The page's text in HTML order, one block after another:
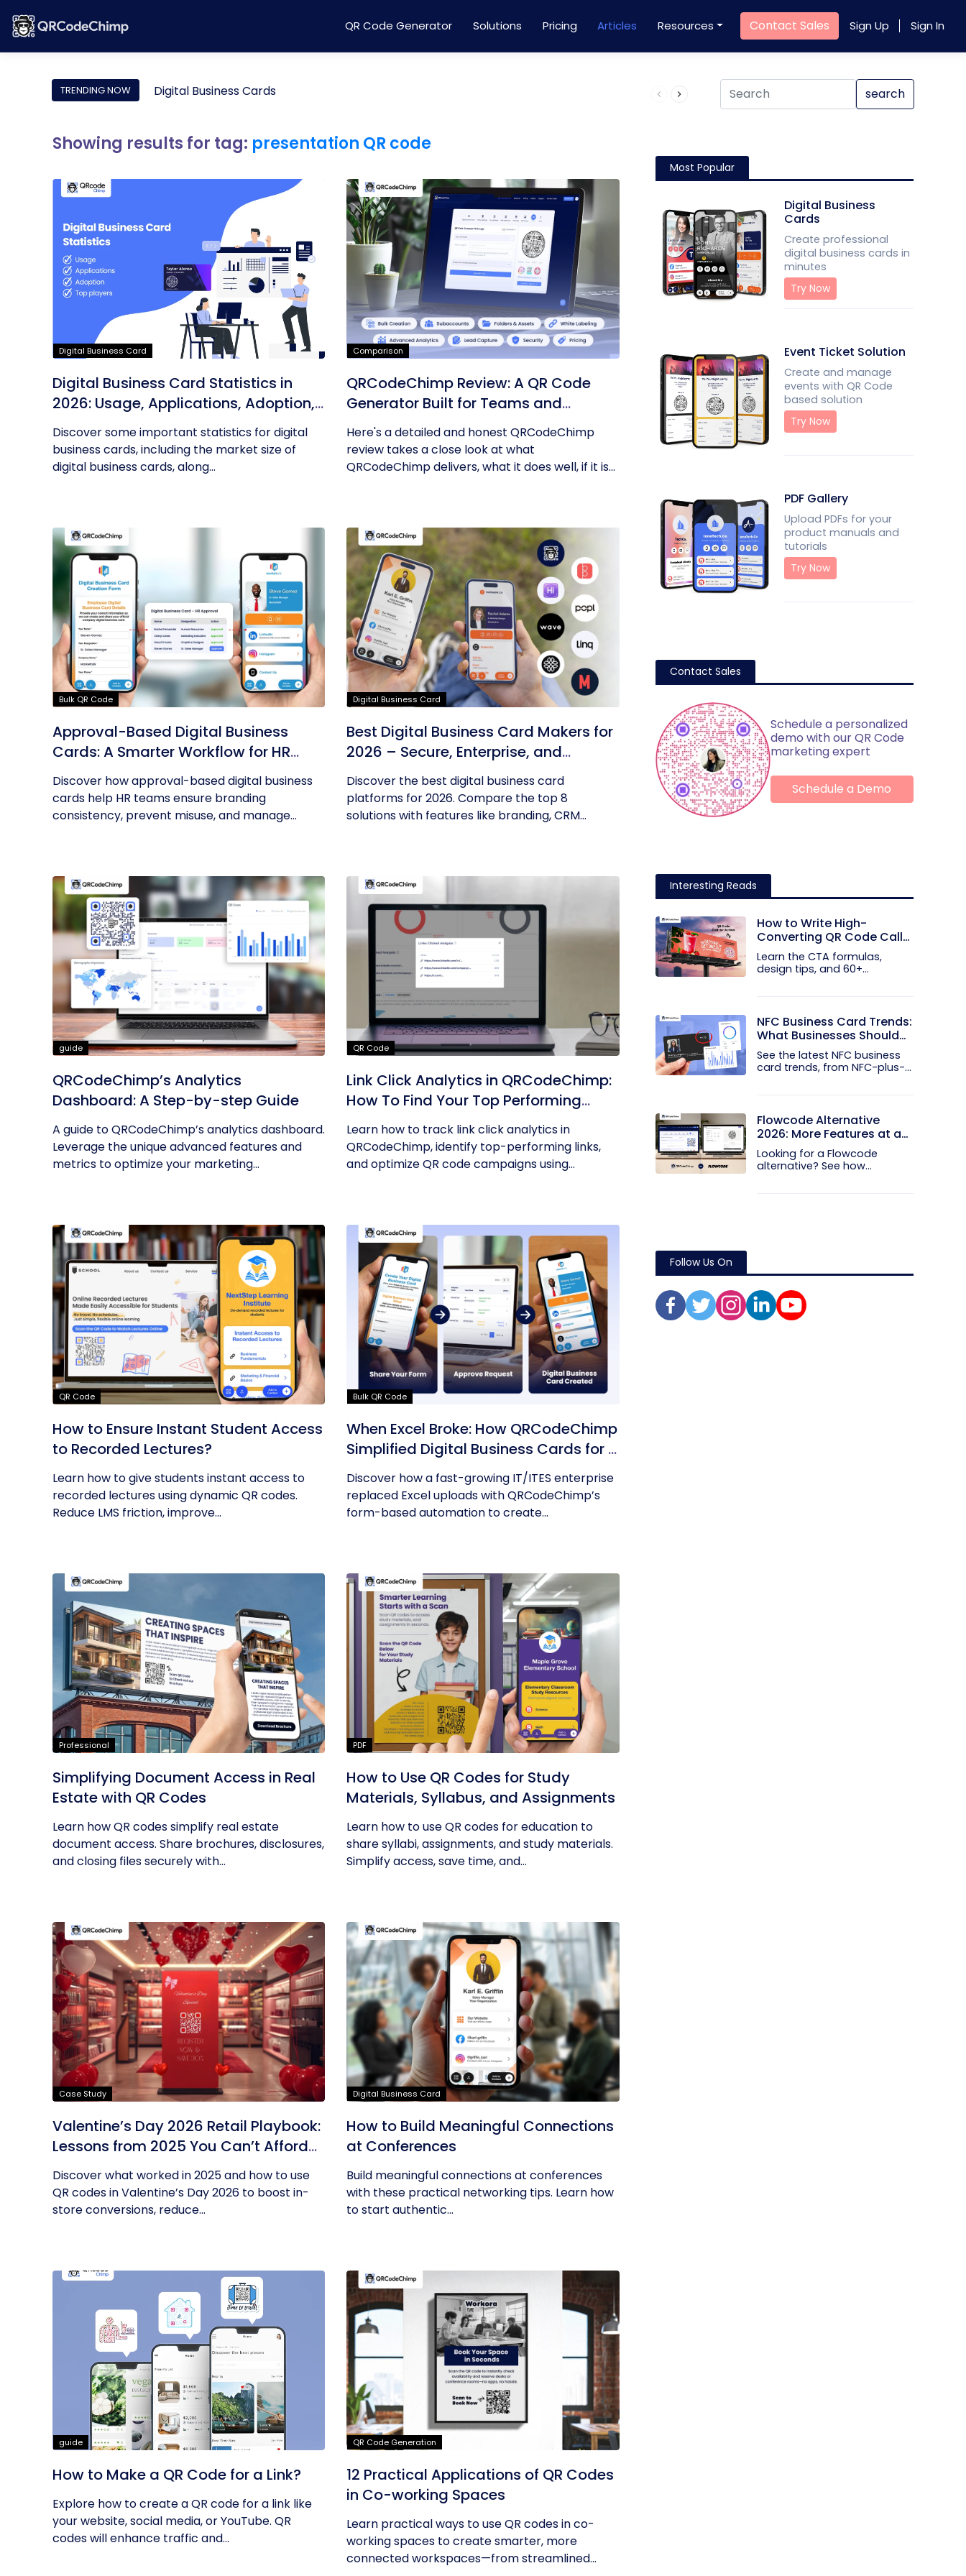
QR Code Generator Solutions Pricing Articles Resources Contact Sales Sign Up Sign In
TRENDING NOW Digital Business Cards Product QR Code search
Showing results for tag: presentation QR code
Digital Business Card
Digital Business Card Statistics in
2026: Usage, Applications, Adoption,
and Top Players
Discover some important statistics for digital
business cards, including the market size of
digital business cards, along...
Comparison
QRCodeChimp Review: A QR Code
Generator Built for Teams and
Enterprises
Here's a detailed and honest QRCodeChimp
review takes a close look at what
QRCodeChimp delivers, what it does well, if it is...
Bulk QR Code
Approval-Based Digital Business
Cards: A Smarter Workflow for HR
Teams
Discover how approval-based digital business
cards help HR teams ensure branding
consistency, prevent misuse, and manage...
Digital Business Card
Best Digital Business Card Makers for
2026 – Secure, Enterprise, and
Scalable
Discover the best digital business card
platforms for 2026. Compare the top 8
solutions with features like branding, CRM...
guide
QRCodeChimp’s Analytics
Dashboard: A Step-by-step Guide
A guide to QRCodeChimp’s analytics dashboard.
Leverage the unique advanced features and
metrics to optimize your marketing...
QR Code
Link Click Analytics in QRCodeChimp:
How To Find Your Top Performing
Links
Learn how to track link click analytics in
QRCodeChimp, identify top-performing links,
and optimize QR code campaigns using...
QR Code
How to Ensure Instant Student Access
to Recorded Lectures?
Learn how to give students instant access to
recorded lectures using dynamic QR codes.
Reduce LMS friction, improve...
Bulk QR Code
When Excel Broke: How QRCodeChimp
Simplified Digital Business Cards for a
Fast-Growing IT/ITES Enterprise
Discover how a fast-growing IT/ITES enterprise
replaced Excel uploads with QRCodeChimp’s
form-based automation to create...
Professional
Simplifying Document Access in Real
Estate with QR Codes
Learn how QR codes simplify real estate
document access. Share brochures, disclosures,
and closing files securely with...
PDF
How to Use QR Codes for Study
Materials, Syllabus, and Assignments
Learn how to use QR codes for education to
share syllabi, assignments, and study materials.
Simplify access, save time, and...
Case Study
Valentine’s Day 2026 Retail Playbook:
Lessons from 2025 You Can’t Afford
to Ignore
Discover what worked in 2025 and how to use
QR codes in Valentine’s Day 2026 to boost in-
store conversions, reduce...
Digital Business Card
How to Build Meaningful Connections
at Conferences
Build meaningful connections at conferences
with these practical networking tips. Learn how
to start authentic...
guide
How to Make a QR Code for a Link?
Explore how to create a QR code for a link like
your website, social media, or YouTube. QR
codes will enhance traffic and...
QR Code Generation
12 Practical Applications of QR Codes
in Co-working Spaces
Learn practical ways to use QR codes in co-
working spaces to create smarter, more
connected workspaces—from streamlined...
Most Popular
Digital Business
Cards
Create professional
digital business cards in
minutes
Try Now
Event Ticket Solution
Create and manage
events with QR Code
based solution
Try Now
PDF Gallery
Upload PDFs for your
product manuals and
tutorials
Try Now
Contact Sales
Schedule a personalized
demo with our QR Code
marketing expert
Schedule a Demo
Interesting Reads
How to Write High-
Converting QR Code Call
to Action Phrases (50+
Examples)
Learn the CTA formulas,
design tips, and 60+
NFC Business Card Trends:
What Businesses Should
Know
See the latest NFC business
card trends, from NFC-plus-
Flowcode Alternative
2026: More Features at a
Better Price
Looking for a Flowcode
alternative? See how
Follow Us On